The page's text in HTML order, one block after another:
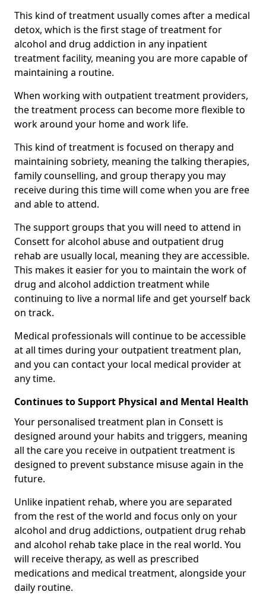
This kind of treatment usually comes after a medical
detox, which is the first stage of treatment for
alcohol and drug addiction in any inpatient
treatment facility, meaning you are more capable of
maintaining a routine.
When working with outpatient treatment providers,
the treatment process can become more flexible to
work around your home and work life.
This kind of treatment is focused on therapy and
maintaining sobriety, meaning the talking therapies,
family counselling, and group therapy you may
receive during this time will come when you are free
and able to attend.
The support groups that you will need to attend in
Consett for alcohol abuse and outpatient drug
rehab are usually local, meaning they are accessible.
This makes it easier for you to maintain the work of
drug and alcohol addiction treatment while
continuing to live a normal life and get yourself back
on track.
Medical professionals will continue to be accessible
at all times during your outpatient treatment plan,
and you can contact your local medical provider at
any time.
Continues to Support Physical and Mental Health
Your personalised treatment plan in Consett is
designed around your habits and triggers, meaning
all the care you receive in outpatient treatment is
designed to prevent substance misuse again in the
future.
Unlike inpatient rehab, where you are separated
from the rest of the world and focus only on your
alcohol and drug addictions, outpatient drug rehab
and alcohol rehab take place in the real world. You
will receive therapy, as well as prescribed
medications and medical treatment, alongside your
daily routine.